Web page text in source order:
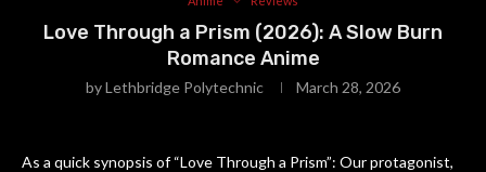
Love Through a Prism (2026): A Slow Burn
Romance Anime
byLethbridge Polytechnic March 28, 2026
As a quick synopsis of “Love Through a Prism”: Our protagonist,